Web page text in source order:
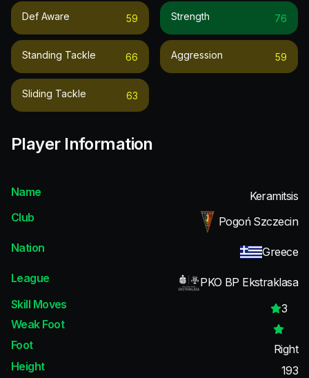
Def Aware 59
Standing Tackle 66
Sliding Tackle 63
Strength 76
Aggression 59
Player Information
Name
Keramitsis
Club
Pogoń Szczecin
Nation
Greece
League
PKO BP Ekstraklasa
Skill Moves
3
Weak Foot
Foot
Right
Height
193